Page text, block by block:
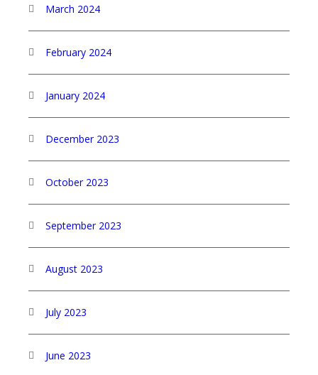
March 2024
February 2024
January 2024
December 2023
October 2023
September 2023
August 2023
July 2023
June 2023